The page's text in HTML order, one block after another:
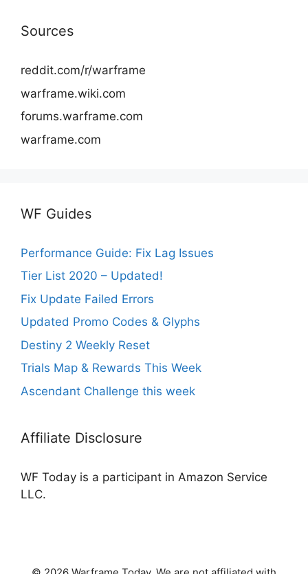
Sources
reddit.com/r/warframe
warframe.wiki.com
forums.warframe.com
warframe.com
WF Guides
Performance Guide: Fix Lag Issues
Tier List 2020 – Updated!
Fix Update Failed Errors
Updated Promo Codes & Glyphs
Destiny 2 Weekly Reset
Trials Map & Rewards This Week
Ascendant Challenge this week
Affiliate Disclosure
WF Today is a participant in Amazon Service
LLC.